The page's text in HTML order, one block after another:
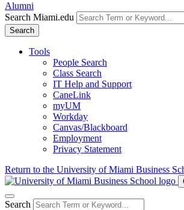
Alumni
Search Miami.edu
Search
Tools
People Search
Class Search
IT Help and Support
CaneLink
myUM
Workday
Canvas/Blackboard
Employment
Privacy Statement
Return to the University of Miami Business
Search